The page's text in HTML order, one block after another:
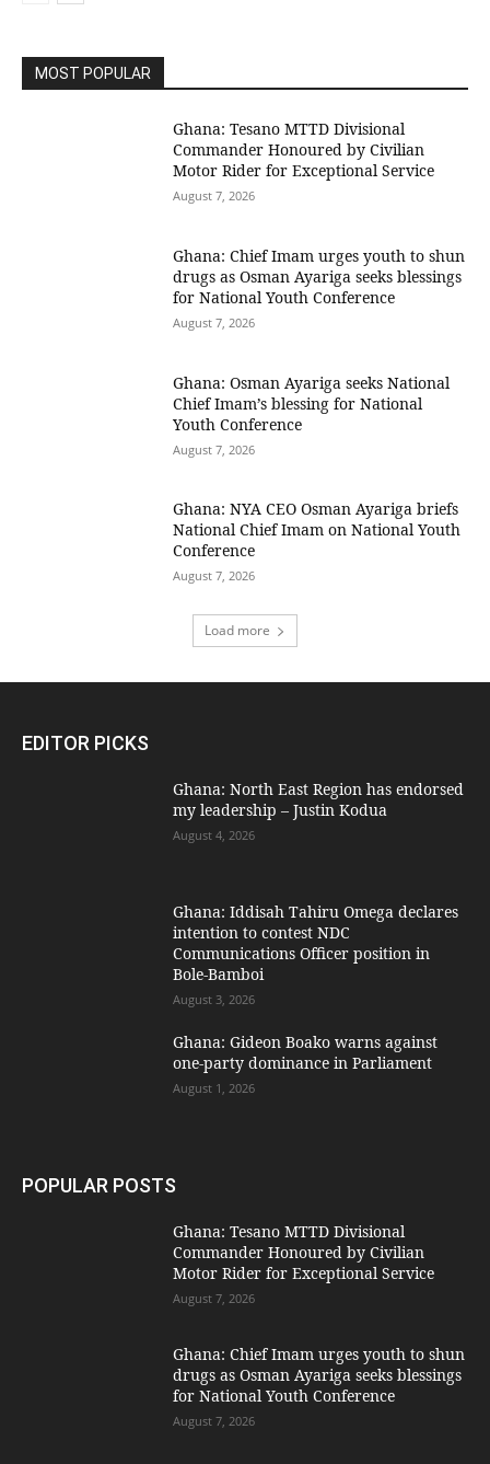
MOST POPULAR
Ghana: Tesano MTTD Divisional
Commander Honoured by Civilian
Motor Rider for Exceptional Service
August 7, 2026
Ghana: Chief Imam urges youth to shun
drugs as Osman Ayariga seeks blessings
for National Youth Conference
August 7, 2026
Ghana: Osman Ayariga seeks National
Chief Imam’s blessing for National
Youth Conference
August 7, 2026
Ghana: NYA CEO Osman Ayariga briefs
National Chief Imam on National Youth
Conference
August 7, 2026
Load more
EDITOR PICKS
Ghana: North East Region has endorsed
my leadership – Justin Kodua
August 4, 2026
Ghana: Iddisah Tahiru Omega declares
intention to contest NDC
Communications Officer position in
Bole-Bamboi
August 3, 2026
Ghana: Gideon Boako warns against
one-party dominance in Parliament
August 1, 2026
POPULAR POSTS
Ghana: Tesano MTTD Divisional
Commander Honoured by Civilian
Motor Rider for Exceptional Service
August 7, 2026
Ghana: Chief Imam urges youth to shun
drugs as Osman Ayariga seeks blessings
for National Youth Conference
August 7, 2026